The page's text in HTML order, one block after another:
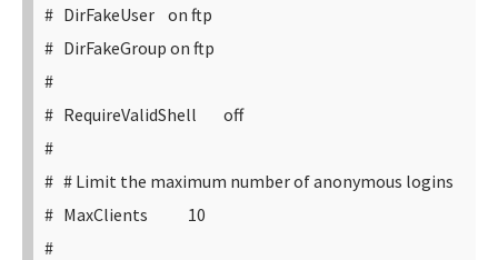
# DirFakeUser on ftp
# DirFakeGroup on ftp
#
# RequireValidShell off
#
# # Limit the maximum number of anonymous logins
# MaxClients 10
#